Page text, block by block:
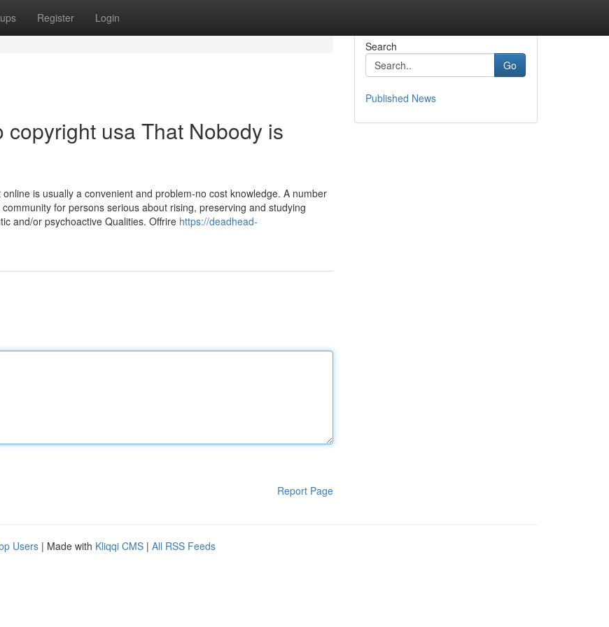
Register Login
usa That Nobody is
is usually a convenient and problem-no cost knowledge. A number
for persons serious about rising, preserving and studying
and/or psychoactive Qualities. Offrire https://deadhead-
Report Page
Search
Go
Published News
Users | Made with Kliqqi CMS | All RSS Feeds